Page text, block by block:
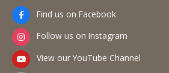
Find us on Facebook
Follow us on Instagram
View our YouTube Channel